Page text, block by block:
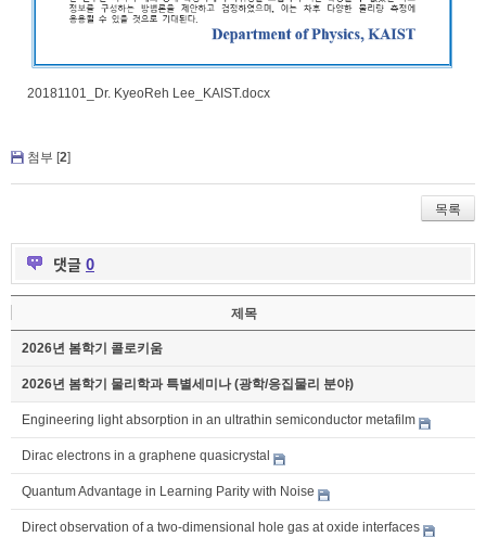
20181101_Dr. KyeoReh Lee_KAIST.docx
첨부 [2]
목록
댓글 0
제목
2026년 봄학기 콜로키움
2026년 봄학기 물리학과 특별세미나 (광학/응집물리 분야)
Engineering light absorption in an ultrathin semiconductor metafilm
Dirac electrons in a graphene quasicrystal
Quantum Advantage in Learning Parity with Noise
Direct observation of a two-dimensional hole gas at oxide interfaces